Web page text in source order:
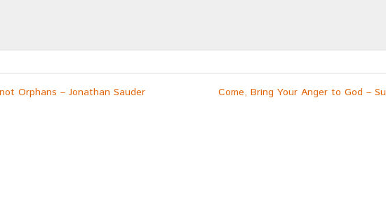
Orphans – Jonathan Sauder Come, Bring Your Anger to God –